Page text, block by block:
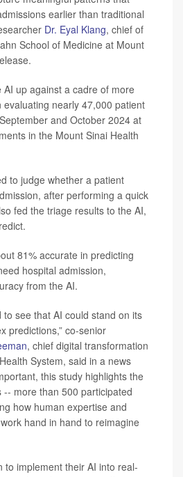
earlier than traditional
Dr. Eyal Klang, chief of
School of Medicine at Mount
up against a cadre of more
nearly 47,000 patient
and October 2024 at
in the Mount Sinai Health
to judge whether a patient
after performing a quick
fed the triage results to the AI,
81% accurate in predicting
hospital admission,
from the AI.
to see that AI could stand on its
predictions,” co-senior
, chief digital transformation
System, said in a news
this study highlights the
more than 500 participated
how human expertise and
hand in hand to reimagine
to implement their AI into real-